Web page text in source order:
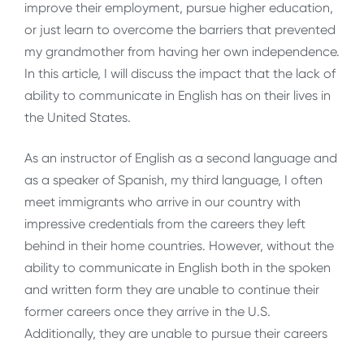
improve their employment, pursue higher education,
or just learn to overcome the barriers that prevented
my grandmother from having her own independence.
In this article, I will discuss the impact that the lack of
ability to communicate in English has on their lives in
the United States.
As an instructor of English as a second language and
as a speaker of Spanish, my third language, I often
meet immigrants who arrive in our country with
impressive credentials from the careers they left
behind in their home countries. However, without the
ability to communicate in English both in the spoken
and written form they are unable to continue their
former careers once they arrive in the U.S.
Additionally, they are unable to pursue their careers